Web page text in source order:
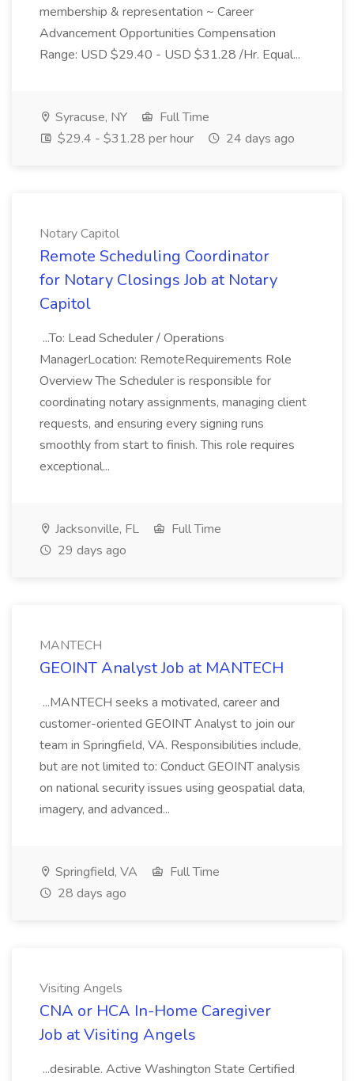
membership & representation ~ Career
Advancement Opportunities Compensation
Range: USD $29.40 - USD $31.28 /Hr. Equal...
Syracuse, NY
Full Time
$29.4 - $31.28 per hour
24 days ago
Notary Capitol
Remote Scheduling Coordinator
for Notary Closings Job at Notary
Capitol
...To: Lead Scheduler / Operations
ManagerLocation: RemoteRequirements Role
Overview The Scheduler is responsible for
coordinating notary assignments, managing client
requests, and ensuring every signing runs
smoothly from start to finish. This role requires
exceptional...
Jacksonville, FL
Full Time
29 days ago
MANTECH
GEOINT Analyst Job at MANTECH
...MANTECH seeks a motivated, career and
customer-oriented GEOINT Analyst to join our
team in Springfield, VA. Responsibilities include,
but are not limited to: Conduct GEOINT analysis
on national security issues using geospatial data,
imagery, and advanced...
Springfield, VA
Full Time
28 days ago
Visiting Angels
CNA or HCA In-Home Caregiver
Job at Visiting Angels
...desirable. Active Washington State Certified